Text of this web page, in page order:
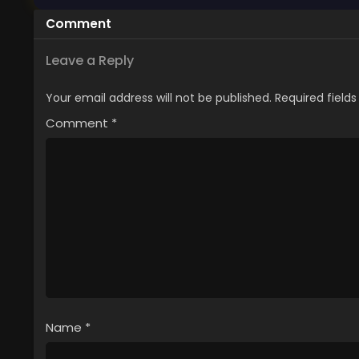
Comment
Leave a Reply
Your email address will not be published. Required
Comment *
Name *